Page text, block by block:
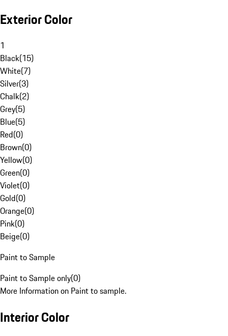
Exterior Color
1
Black(15)
White(7)
Silver(3)
Chalk(2)
Grey(5)
Blue(5)
Red(0)
Brown(0)
Yellow(0)
Green(0)
Violet(0)
Gold(0)
Orange(0)
Pink(0)
Beige(0)
Paint to Sample
Paint to Sample only(0)
More Information on Paint to sample.
Interior Color